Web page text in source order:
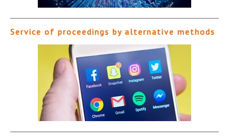
Service of proceedings by alternative methods